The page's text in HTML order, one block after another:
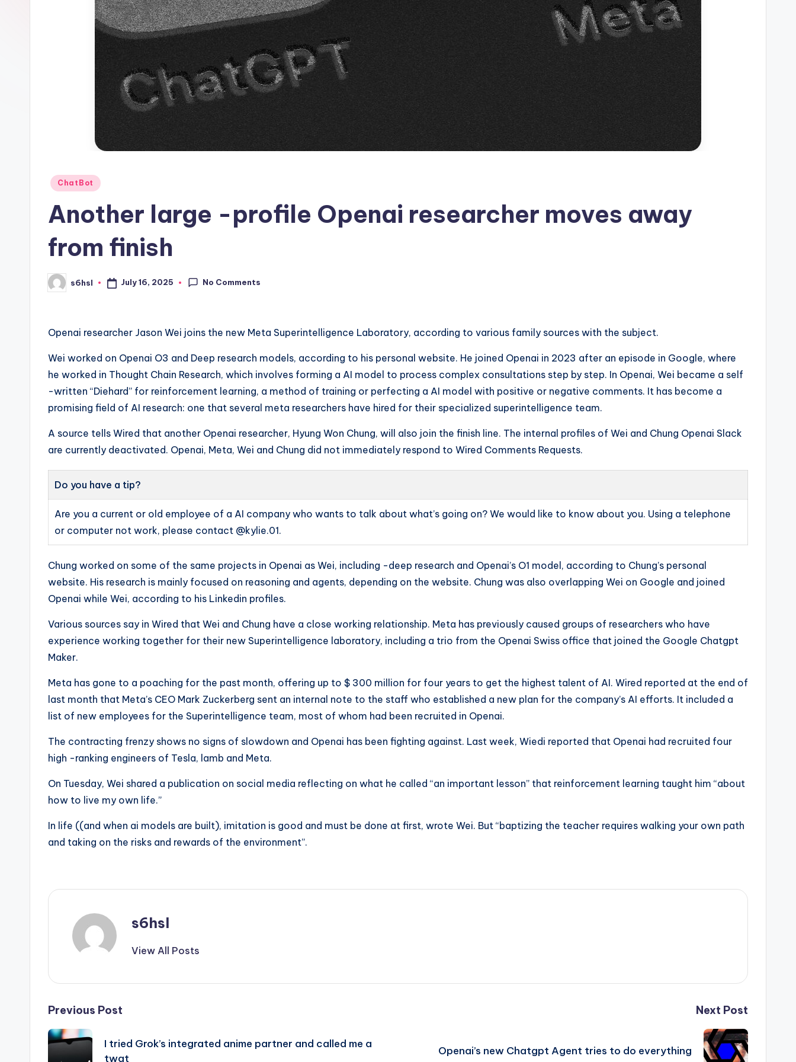
Posted
ChatBot
Another large -profile Openai researcher moves away
from finish
Posted
by
s6hsl July 16, 2025 No Comments
Openai researcher Jason Wei joins the new Meta Superintelligence Laboratory, according to various family sources with the subject.
Wei worked on Openai O3 and Deep research models, according to his personal website. He joined Openai in 2023 after an episode in Google, where
he worked in Thought Chain Research, which involves forming a AI model to process complex consultations step by step. In Openai, Wei became a self
-written “Diehard” for reinforcement learning, a method of training or perfecting a AI model with positive or negative comments. It has become a
promising field of AI research: one that several meta researchers have hired for their specialized superintelligence team.
A source tells Wired that another Openai researcher, Hyung Won Chung, will also join the finish line. The internal profiles of Wei and Chung Openai Slack
are currently deactivated. Openai, Meta, Wei and Chung did not immediately respond to Wired Comments Requests.
Do you have a tip?
Are you a current or old employee of a AI company who wants to talk about what’s going on? We would like to know about you. Using a telephone
or computer not work, please contact @kylie.01.
Chung worked on some of the same projects in Openai as Wei, including -deep research and Openai’s O1 model, according to Chung’s personal
website. His research is mainly focused on reasoning and agents, depending on the website. Chung was also overlapping Wei on Google and joined
Openai while Wei, according to his Linkedin profiles.
Various sources say in Wired that Wei and Chung have a close working relationship. Meta has previously caused groups of researchers who have
experience working together for their new Superintelligence laboratory, including a trio from the Openai Swiss office that joined the Google Chatgpt
Maker.
Meta has gone to a poaching for the past month, offering up to $ 300 million for four years to get the highest talent of AI. Wired reported at the end of
last month that Meta’s CEO Mark Zuckerberg sent an internal note to the staff who established a new plan for the company’s AI efforts. It included a
list of new employees for the Superintelligence team, most of whom had been recruited in Openai.
The contracting frenzy shows no signs of slowdown and Openai has been fighting against. Last week, Wiedi reported that Openai had recruited four
high -ranking engineers of Tesla, lamb and Meta.
On Tuesday, Wei shared a publication on social media reflecting on what he called “an important lesson” that reinforcement learning taught him “about
how to live my own life.”
In life ((and when ai models are built), imitation is good and must be done at first, wrote Wei. But “baptizing the teacher requires walking your own path
and taking on the risks and rewards of the environment”.
s6hsl
View All Posts
Post
navigation
Previous Post
I tried Grok’s integrated anime partner and called me a
twat
Next Post
Openai’s new Chatgpt Agent tries to do everything